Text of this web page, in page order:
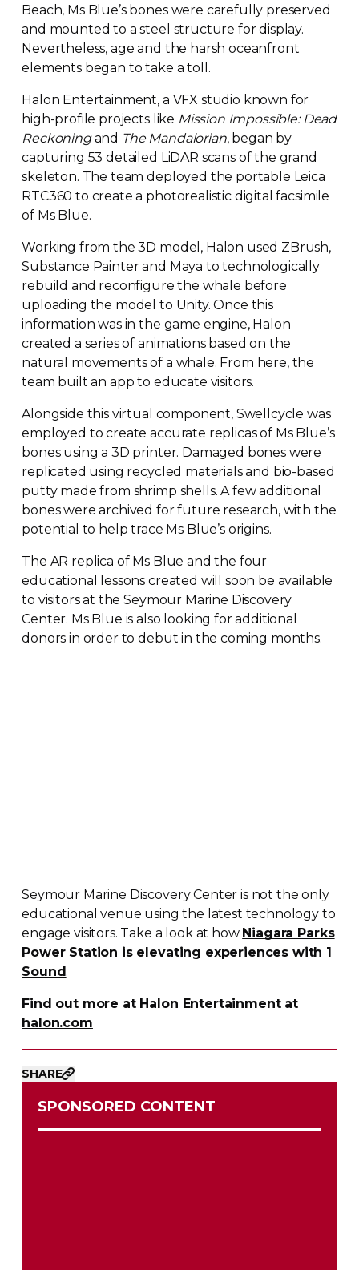
Beach, Ms Blue’s bones were carefully preserved
and mounted to a steel structure for display.
Nevertheless, age and the harsh oceanfront
elements began to take a toll.
Halon Entertainment, a VFX studio known for
high-profile projects like Mission Impossible: Dead
Reckoningand The Mandalorian, began by
capturing 53 detailed LiDAR scans of the grand
skeleton. The team deployed the portable Leica
RTC360 to create a photorealistic digital facsimile
of Ms Blue.
Working from the 3D model, Halon used ZBrush,
Substance Painter and Maya to technologically
rebuild and reconfigure the whale before
uploading the model to Unity. Once this
information was in the game engine, Halon
created a series of animations based on the
natural movements of a whale. From here, the
team built an app to educate visitors.
Alongside this virtual component, Swellcycle was
employed to create accurate replicas of Ms Blue’s
bones using a 3D printer. Damaged bones were
replicated using recycled materials and bio-based
putty made from shrimp shells. A few additional
bones were archived for future research, with the
potential to help trace Ms Blue’s origins.
The AR replica of Ms Blue and the four
educational lessons created will soon be available
to visitors at the Seymour Marine Discovery
Center. Ms Blue is also looking for additional
donors in order to debut in the coming months.
Seymour Marine Discovery Center is not the only
educational venue using the latest technology to
engage visitors. Take a look at how Niagara Parks
Power Station is elevating experiences with 1
Sound.
Find out more at Halon Entertainment at
halon.com
SHARE
SPONSORED CONTENT